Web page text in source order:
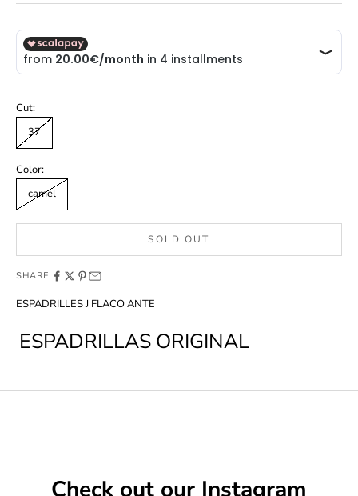
Cut:
37
Color:
camel
SOLD OUT
SHARE
ESPADRILLES J FLACO ANTE
ESPADRILLAS ORIGINAL
Check out our Instagram